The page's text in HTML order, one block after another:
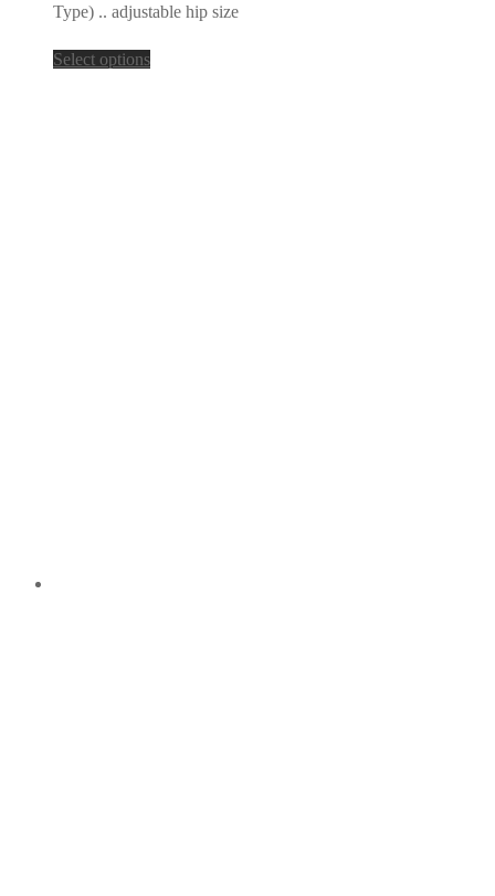
Type) .. adjustable hip size
Select options